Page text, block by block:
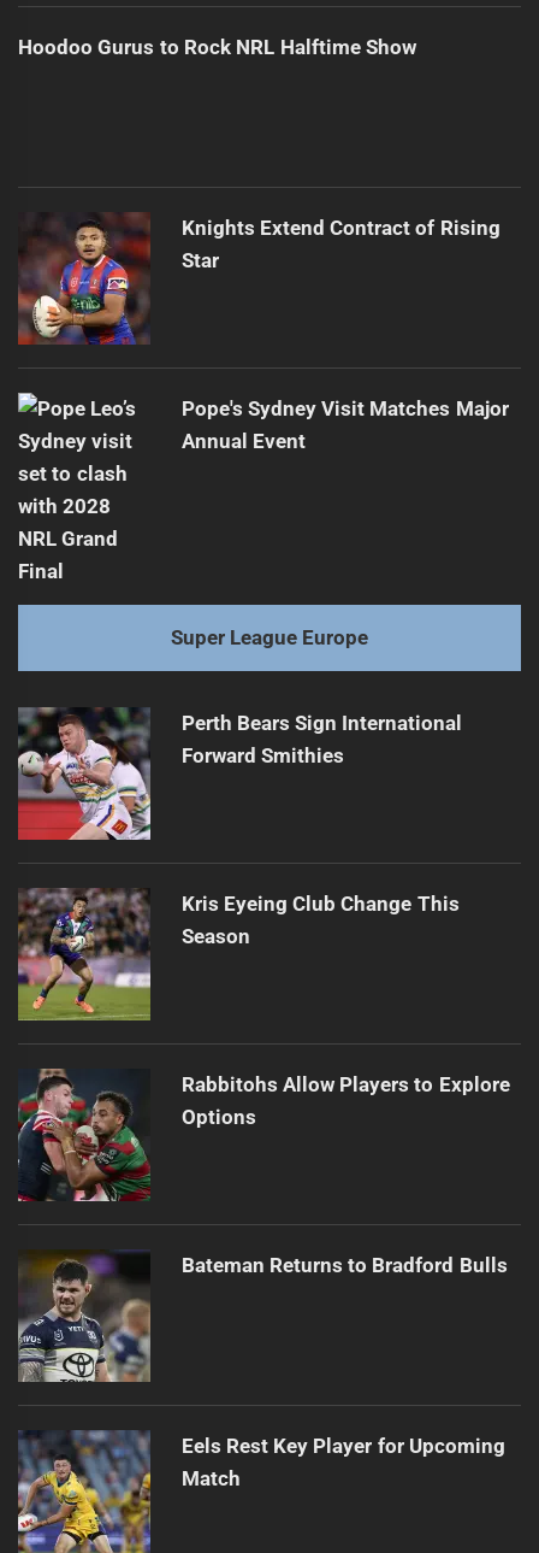
Hoodoo Gurus to Rock NRL Halftime Show
Knights Extend Contract of Rising
Star
Pope's Sydney Visit Matches Major
Annual Event
Super League Europe
Perth Bears Sign International
Forward Smithies
Kris Eyeing Club Change This
Season
Rabbitohs Allow Players to Explore
Options
Bateman Returns to Bradford Bulls
Eels Rest Key Player for Upcoming
Match